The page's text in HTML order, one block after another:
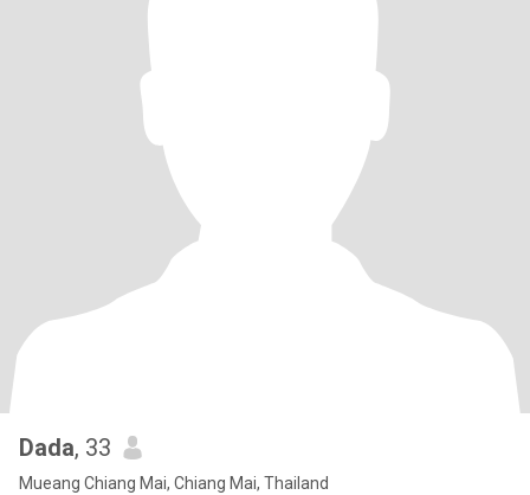
Dada, 33
Mueang Chiang Mai, Chiang Mai, Thailand